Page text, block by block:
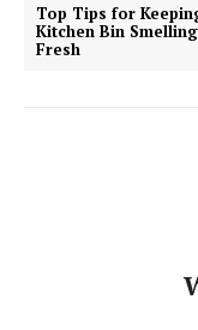
Top Tips for
Kitchen Bin Smelling
Fresh